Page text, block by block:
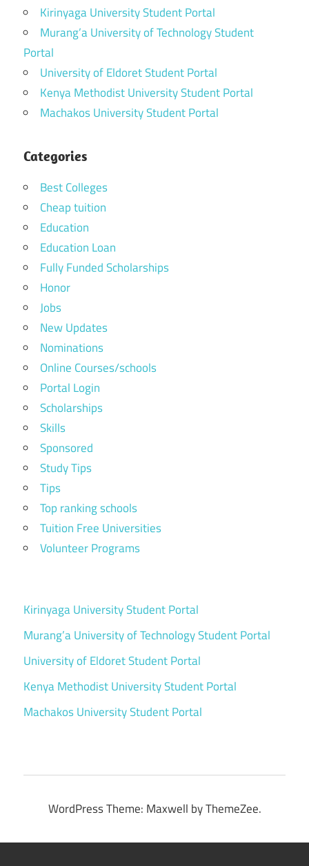
Kirinyaga University Student Portal
Murang’a University of Technology Student
Portal
University of Eldoret Student Portal
Kenya Methodist University Student Portal
Machakos University Student Portal
Categories
Best Colleges
Cheap tuition
Education
Education Loan
Fully Funded Scholarships
Honor
Jobs
New Updates
Nominations
Online Courses/schools
Portal Login
Scholarships
Skills
Sponsored
Study Tips
Tips
Top ranking schools
Tuition Free Universities
Volunteer Programs
Kirinyaga University Student Portal
Murang’a University of Technology Student Portal
University of Eldoret Student Portal
Kenya Methodist University Student Portal
Machakos University Student Portal
WordPress Theme: Maxwell by ThemeZee.